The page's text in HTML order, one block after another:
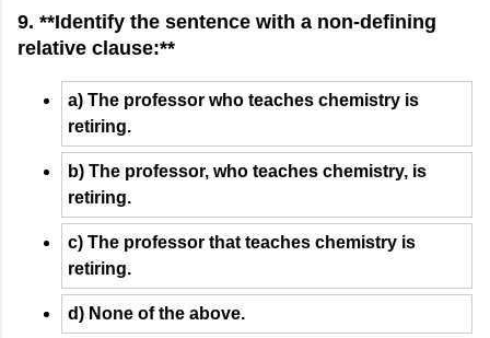
9. **Identify the sentence with a non-defining
relative clause:**
a) The professor who teaches chemistry is
retiring.
b) The professor, who teaches chemistry, is
retiring.
c) The professor that teaches chemistry is
retiring.
d) None of the above.